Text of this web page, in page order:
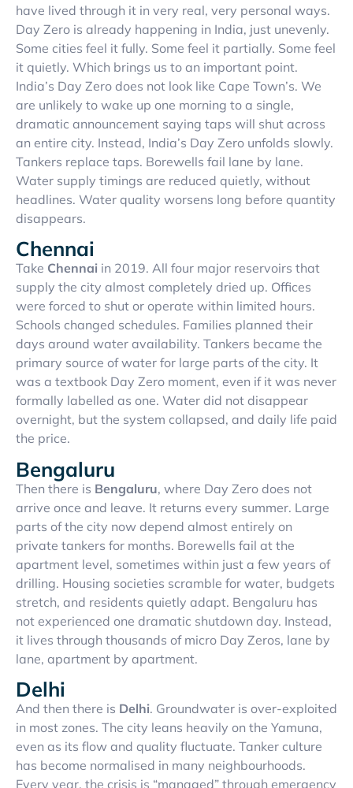
have lived through it in very real, very personal ways.
Day Zero is already happening in India, just unevenly.
Some cities feel it fully. Some feel it partially. Some feel
it quietly. Which brings us to an important point.
India’s Day Zero does not look like Cape Town’s. We
are unlikely to wake up one morning to a single,
dramatic announcement saying taps will shut across
an entire city. Instead, India’s Day Zero unfolds slowly.
Tankers replace taps. Borewells fail lane by lane.
Water supply timings are reduced quietly, without
headlines. Water quality worsens long before quantity
disappears.
Chennai
Take Chennai in 2019. All four major reservoirs that
supply the city almost completely dried up. Offices
were forced to shut or operate within limited hours.
Schools changed schedules. Families planned their
days around water availability. Tankers became the
primary source of water for large parts of the city. It
was a textbook Day Zero moment, even if it was never
formally labelled as one. Water did not disappear
overnight, but the system collapsed, and daily life paid
the price.
Bengaluru
Then there is Bengaluru, where Day Zero does not
arrive once and leave. It returns every summer. Large
parts of the city now depend almost entirely on
private tankers for months. Borewells fail at the
apartment level, sometimes within just a few years of
drilling. Housing societies scramble for water, budgets
stretch, and residents quietly adapt. Bengaluru has
not experienced one dramatic shutdown day. Instead,
it lives through thousands of micro Day Zeros, lane by
lane, apartment by apartment.
Delhi
And then there is Delhi. Groundwater is over-exploited
in most zones. The city leans heavily on the Yamuna,
even as its flow and quality fluctuate. Tanker culture
has become normalised in many neighbourhoods.
Every year, the crisis is “managed” through emergency